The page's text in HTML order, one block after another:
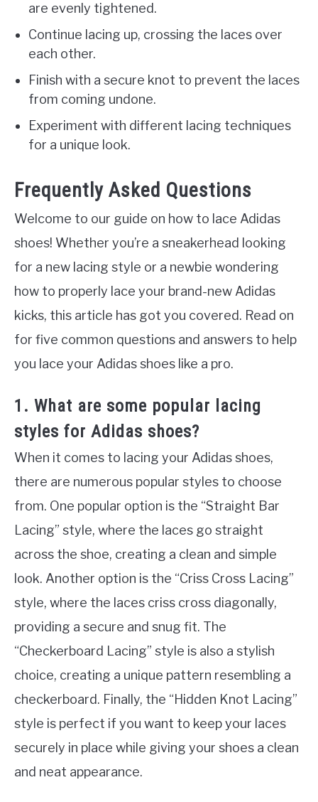
are evenly tightened.
Continue lacing up, crossing the laces over
each other.
Finish with a secure knot to prevent the laces
from coming undone.
Experiment with different lacing techniques
for a unique look.
Frequently Asked Questions
Welcome to our guide on how to lace Adidas
shoes! Whether you’re a sneakerhead looking
for a new lacing style or a newbie wondering
how to properly lace your brand-new Adidas
kicks, this article has got you covered. Read on
for five common questions and answers to help
you lace your Adidas shoes like a pro.
1. What are some popular lacing
styles for Adidas shoes?
When it comes to lacing your Adidas shoes,
there are numerous popular styles to choose
from. One popular option is the “Straight Bar
Lacing” style, where the laces go straight
across the shoe, creating a clean and simple
look. Another option is the “Criss Cross Lacing”
style, where the laces criss cross diagonally,
providing a secure and snug fit. The
“Checkerboard Lacing” style is also a stylish
choice, creating a unique pattern resembling a
checkerboard. Finally, the “Hidden Knot Lacing”
style is perfect if you want to keep your laces
securely in place while giving your shoes a clean
and neat appearance.